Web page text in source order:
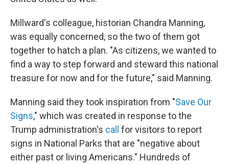
Millward's colleague, historian Chandra Manning,
was equally concerned, so the two of them got
together to hatch a plan. "As citizens, we wanted to
find a way to step forward and steward this national
treasure for now and for the future," said Manning.
Manning said they took inspiration from "Save Our
Signs," which was created in response to the
Trump administration's call
for visitors to report
signs in National Parks that are "negative about
either past or living Americans." Hundreds of